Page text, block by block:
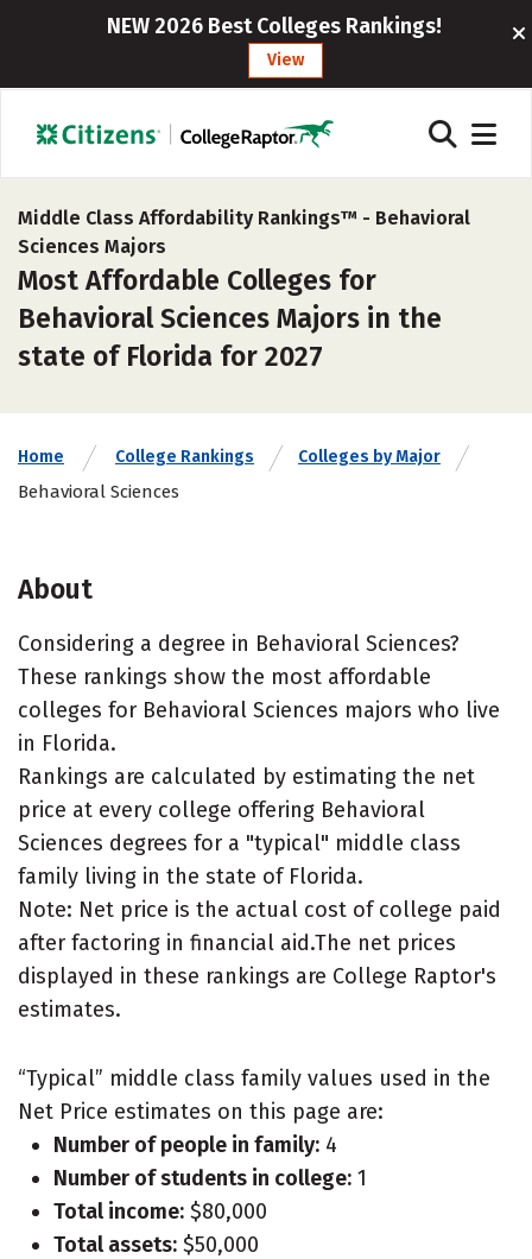
NEW 2026 Best Colleges Rankings!
View
Middle Class Affordability Rankings™ - Behavioral
Sciences Majors
Most Affordable Colleges for
Behavioral Sciences Majors in the
state of Florida for 2027
Home College Rankings Colleges by Major
Behavioral Sciences
About
Considering a degree in Behavioral Sciences?
These rankings show the most affordable
colleges for Behavioral Sciences majors who live
in Florida.
Rankings are calculated by estimating the net
price at every college offering Behavioral
Sciences degrees for a "typical" middle class
family living in the state of Florida.
Note: Net price is the actual cost of college paid
after factoring in financial aid.The net prices
displayed in these rankings are College Raptor's
estimates.
“Typical” middle class family values used in the
Net Price estimates on this page are:
Number of people in family: 4
Number of students in college: 1
Total income: $80,000
Total assets: $50,000